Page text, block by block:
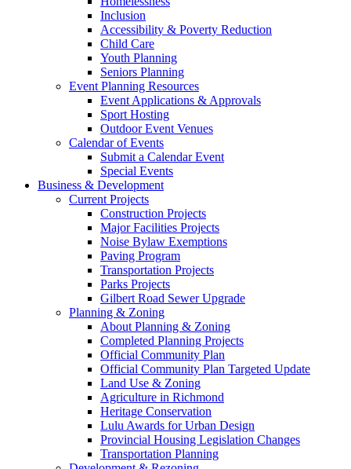
Inclusion
Accessibility & Poverty Reduction
Child Care
Youth Planning
Seniors Planning
Event Planning Resources
Event Applications & Approvals
Sport Hosting
Outdoor Event Venues
Calendar of Events
Submit a Calendar Event
Special Events
Business & Development
Current Projects
Construction Projects
Major Facilities Projects
Noise Bylaw Exemptions
Paving Program
Transportation Projects
Parks Projects
Gilbert Road Sewer Upgrade
Planning & Zoning
About Planning & Zoning
Completed Planning Projects
Official Community Plan
Official Community Plan Targeted Update
Land Use & Zoning
Agriculture in Richmond
Heritage Conservation
Lulu Awards for Urban Design
Provincial Housing Legislation Changes
Transportation Planning